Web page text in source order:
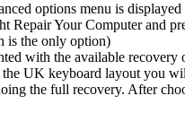
options menu is displayed
Your Computer and
is the only option)
with the available recovery
UK keyboard layout you
the full recovery. After